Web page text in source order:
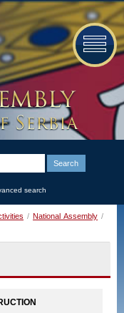
search
/ National Assembly /